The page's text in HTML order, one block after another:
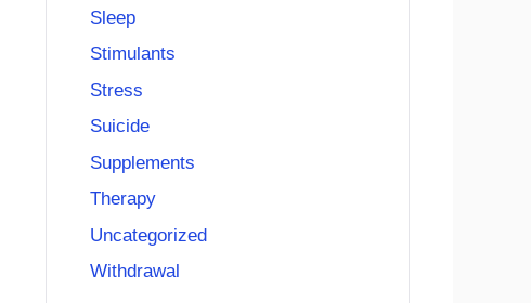
Sleep
Stimulants
Stress
Suicide
Supplements
Therapy
Uncategorized
Withdrawal